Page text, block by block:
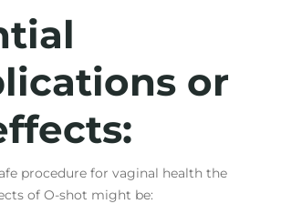
or
procedure for vaginal health the
of O-shot might be: